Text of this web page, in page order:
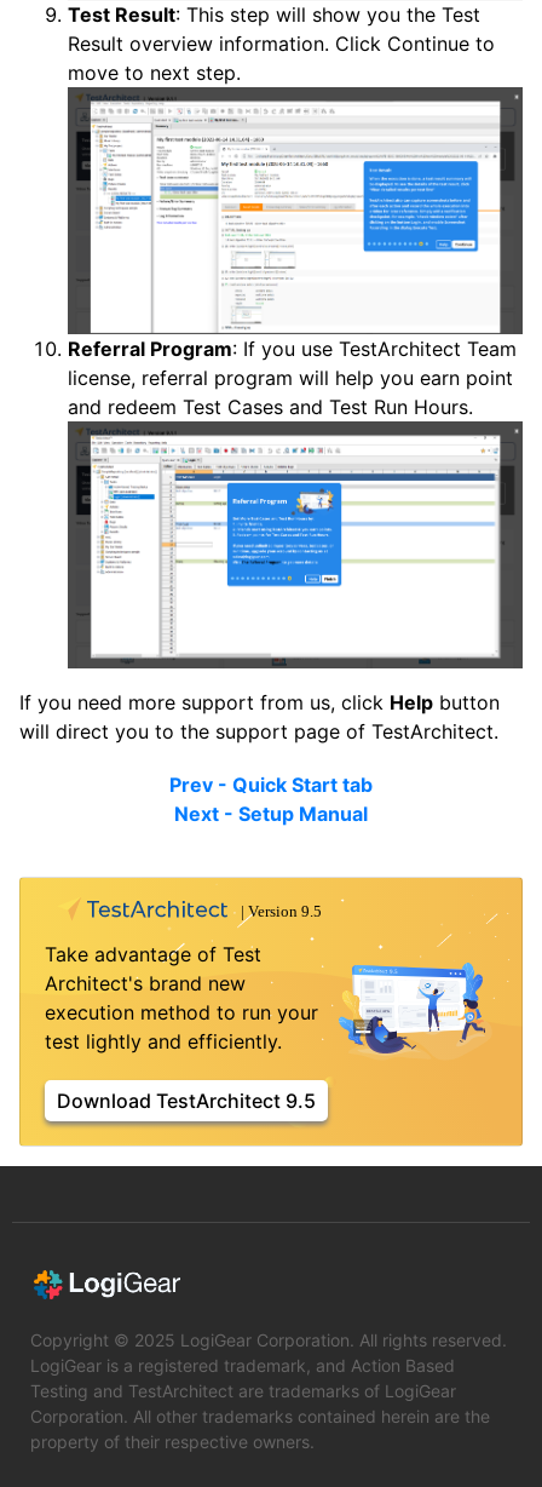
Test Result: This step will show you the Test
Result overview information. Click Continue to
move to next step.
Referral Program: If you use TestArchitect Team
license, referral program will help you earn point
and redeem Test Cases and Test Run Hours.
If you need more support from us, click Help button
will direct you to the support page of TestArchitect.
Prev - Quick Start tab
Next - Setup Manual
Take advantage of Test
Architect's brand new
execution method to run your
test lightly and efficiently.
Download TestArchitect 9.5
Copyright © 2025 LogiGear Corporation. All rights reserved.
LogiGear is a registered trademark, and Action Based
Testing and TestArchitect are trademarks of LogiGear
Corporation. All other trademarks contained herein are the
property of their respective owners.